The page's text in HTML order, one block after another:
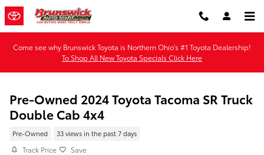
Skip to main content
Come see why Brunswick Toyota is Northern Ohio's #1 Toyota Dealership!
To Shop All New Toyota Specials Click Here
Pre-Owned 2024 Toyota Tacoma SR Truck
Double Cab 4x4
Pre-Owned 33 views in the past 7 days
Track Price Save